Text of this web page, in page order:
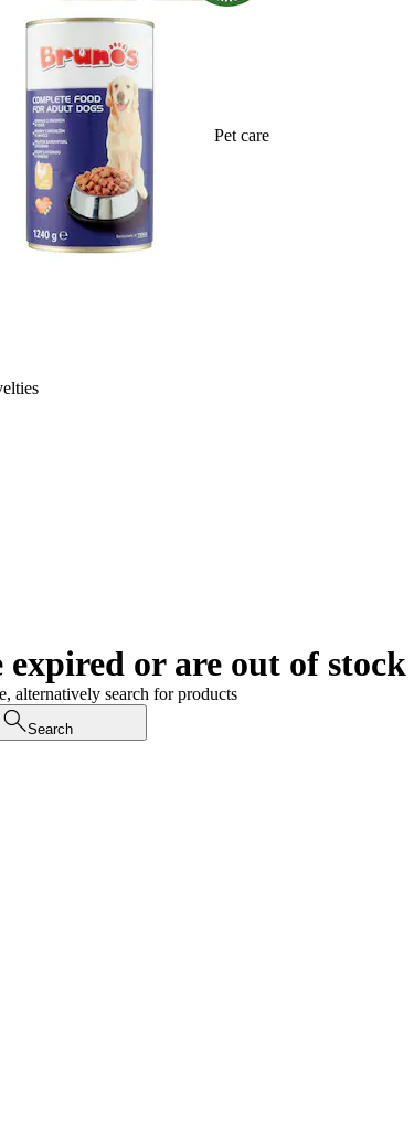
Pet care
or are out of stock
alternatively search for products
Search